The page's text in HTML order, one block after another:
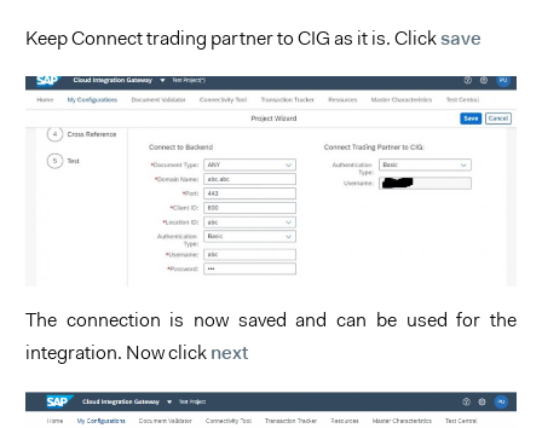
Keep Connect trading partner to CIG as it is. Clicksave
The connection is now saved and can be used for the
integration. Now click next